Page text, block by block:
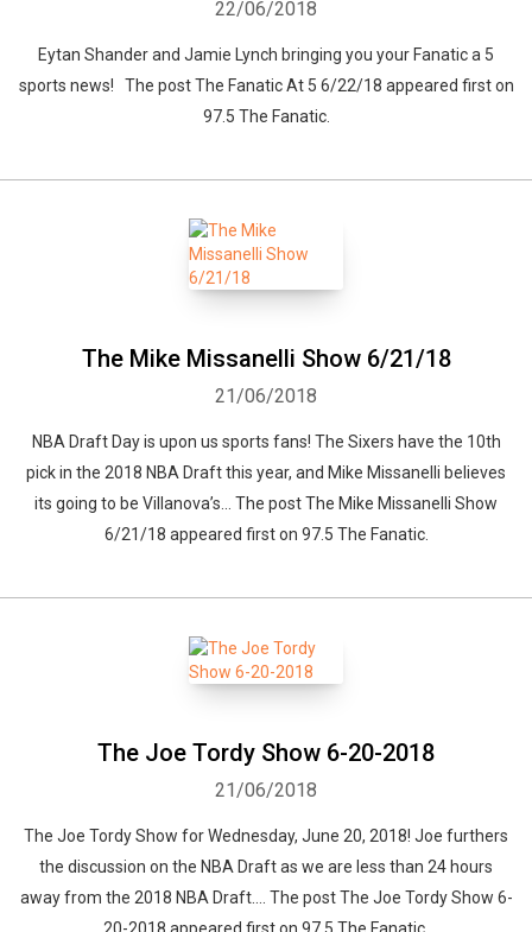
22/06/2018
Eytan Shander and Jamie Lynch bringing you your Fanatic a 5
sports news! The post The Fanatic At 5 6/22/18 appeared first on
97.5 The Fanatic.
The Mike Missanelli Show 6/21/18
21/06/2018
NBA Draft Day is upon us sports fans! The Sixers have the 10th
pick in the 2018 NBA Draft this year, and Mike Missanelli believes
its going to be Villanova’s... The post The Mike Missanelli Show
6/21/18 appeared first on 97.5 The Fanatic.
The Joe Tordy Show 6-20-2018
21/06/2018
The Joe Tordy Show for Wednesday, June 20, 2018! Joe furthers
the discussion on the NBA Draft as we are less than 24 hours
away from the 2018 NBA Draft.... The post The Joe Tordy Show 6-